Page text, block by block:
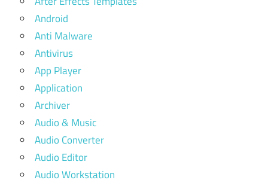
Android
Anti Malware
Antivirus
App Player
Application
Archiver
Audio & Music
Audio Converter
Audio Editor
Audio Workstation